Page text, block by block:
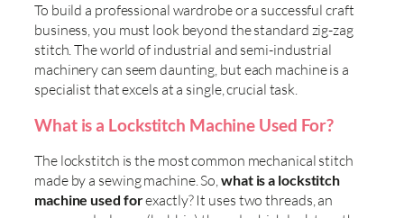
To build a professional wardrobe or a successful craft
business, you must look beyond the standard zig-zag
stitch. The world of industrial and semi-industrial
machinery can seem daunting, but each machine is a
specialist that excels at a single, crucial task.
What is a Lockstitch Machine Used For?
The lockstitch is the most common mechanical stitch
made by a sewing machine. So,what is a lockstitch
machine used forexactly? It uses two threads, an